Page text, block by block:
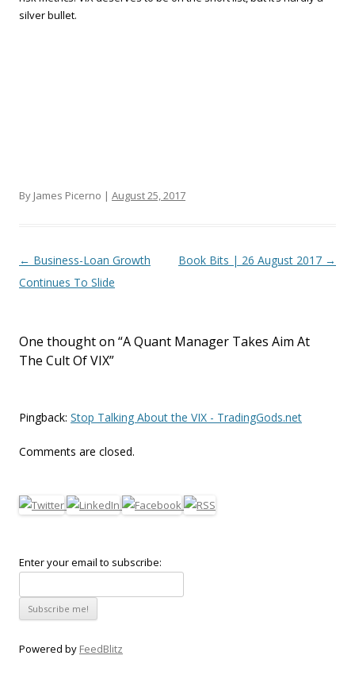
silver bullet.
By James Picerno | August 25, 2017
Post navigation
← Business-Loan Growth
Continues To Slide
Book Bits | 26 August 2017 →
One thought on “A Quant Manager Takes Aim At
The Cult Of VIX”
Pingback: Stop Talking About the VIX - TradingGods.net
Comments are closed.
Enter your email to subscribe:
Powered by FeedBlitz